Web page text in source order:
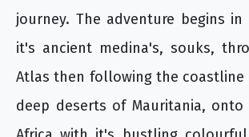
journey. The adventure begins in
it's ancient medina's, souks,
Atlas then following the
deep deserts of Mauritania,